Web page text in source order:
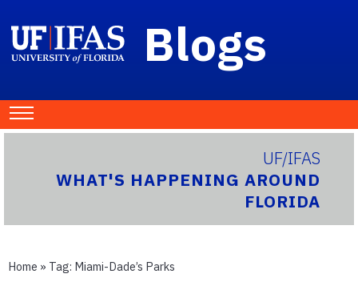
Blogs
UF/IFAS
WHAT'S HAPPENING AROUND
FLORIDA
Home » Tag: Miami-Dade’s Parks